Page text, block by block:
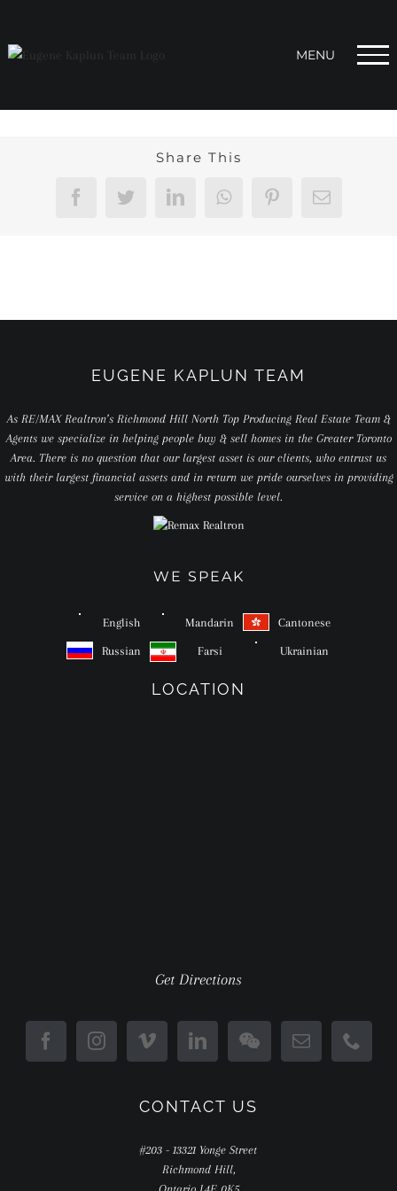
content
Share This
FacebookTwitterLinkedInWhatsAppPinterestEmail
EUGENE KAPLUN TEAM
As RE/MAX Realtron’s Richmond Hill North Top Producing Real Estate Team &
Agents we specialize in helping people buy & sell homes in the Greater Toronto
Area. There is no question that our largest asset is our clients, who entrust us
with their largest financial assets and in return we pride ourselves in providing
service on a highest possible level.
WE SPEAK
English Mandarin Cantonese
Russian Farsi Ukrainian
LOCATION
Get Directions
CONTACT US
#203 - 13321 Yonge Street
Richmond Hill,